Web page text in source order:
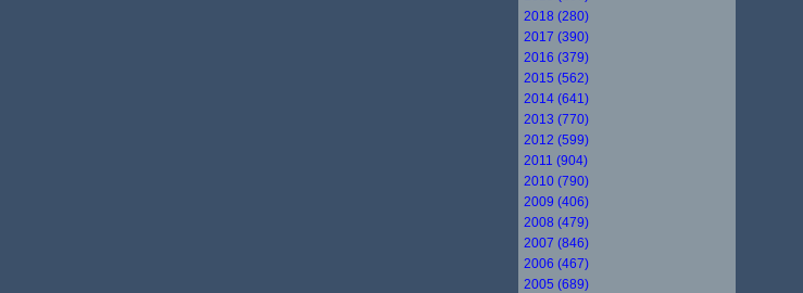
2018 (280)
2017 (390)
2016 (379)
2015 (562)
2014 (641)
2013 (770)
2012 (599)
2011 (904)
2010 (790)
2009 (406)
2008 (479)
2007 (846)
2006 (467)
2005 (689)